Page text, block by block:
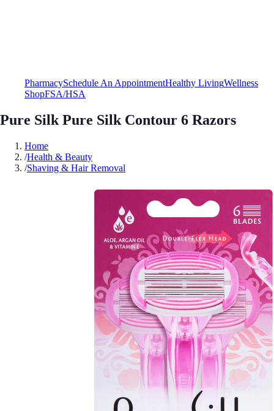
PharmacySchedule An AppointmentHealthy LivingWellness
ShopFSA/HSA
Pure Silk Pure Silk Contour 6 Razors
Home
/Health & Beauty
/Shaving & Hair Removal